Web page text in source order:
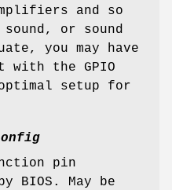
and so
or sound
you may have
with the GPIO
setup for
pin
BIOS. May be